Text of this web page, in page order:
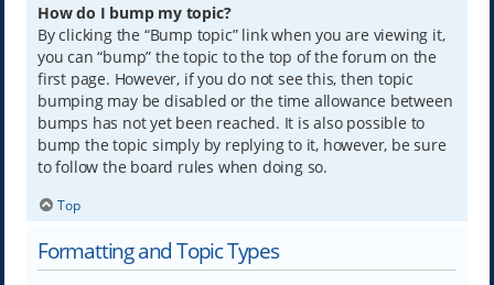
How do I bump my topic?
By clicking the “Bump topic” link when you are viewing it,
you can “bump” the topic to the top of the forum on the
first page. However, if you do not see this, then topic
bumping may be disabled or the time allowance between
bumps has not yet been reached. It is also possible to
bump the topic simply by replying to it, however, be sure
to follow the board rules when doing so.
Top
Formatting and Topic Types